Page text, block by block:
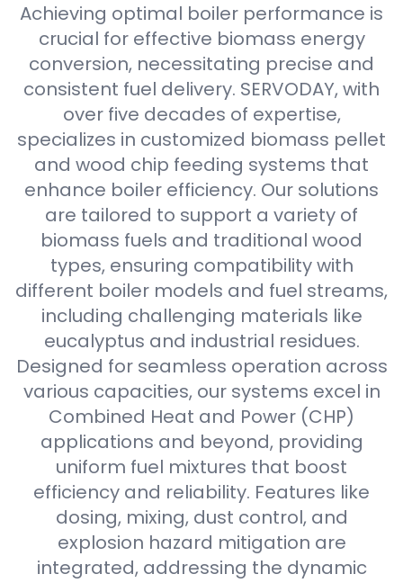
Achieving optimal boiler performance is
crucial for effective biomass energy
conversion, necessitating precise and
consistent fuel delivery. SERVODAY, with
over five decades of expertise,
specializes in customized biomass pellet
and wood chip feeding systems that
enhance boiler efficiency. Our solutions
are tailored to support a variety of
biomass fuels and traditional wood
types, ensuring compatibility with
different boiler models and fuel streams,
including challenging materials like
eucalyptus and industrial residues.
Designed for seamless operation across
various capacities, our systems excel in
Combined Heat and Power (CHP)
applications and beyond, providing
uniform fuel mixtures that boost
efficiency and reliability. Features like
dosing, mixing, dust control, and
explosion hazard mitigation are
integrated, addressing the dynamic